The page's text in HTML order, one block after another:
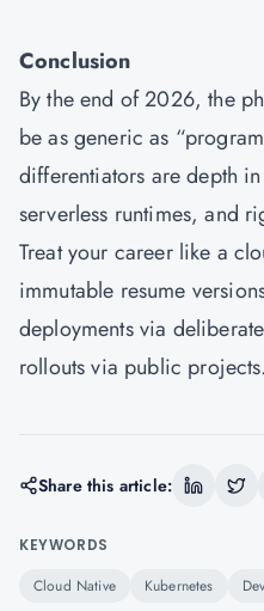
Conclusion
By the end of 2026, the
be as generic as
differentiators are depth
serverless runtimes, and
Treat your career like a
immutable resume
deployments via
rollouts via public projects.
Share this article:
KEYWORDS
Cloud Native Kubernetes